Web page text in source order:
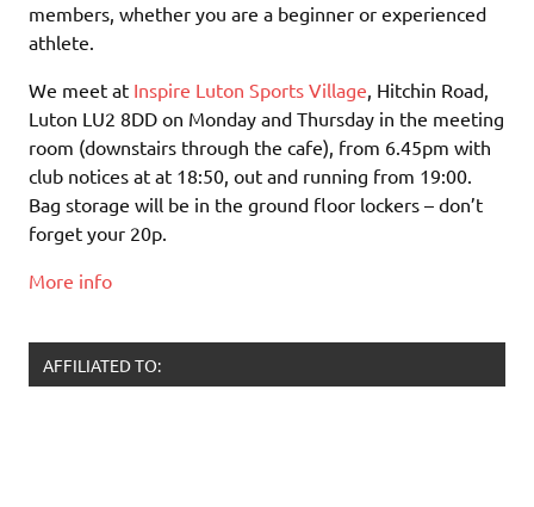
members, whether you are a beginner or experienced
athlete.
We meet at Inspire Luton Sports Village, Hitchin Road,
Luton LU2 8DD on Monday and Thursday in the meeting
room (downstairs through the cafe), from 6.45pm with
club notices at at 18:50, out and running from 19:00.
Bag storage will be in the ground floor lockers – don’t
forget your 20p.
More info
AFFILIATED TO: